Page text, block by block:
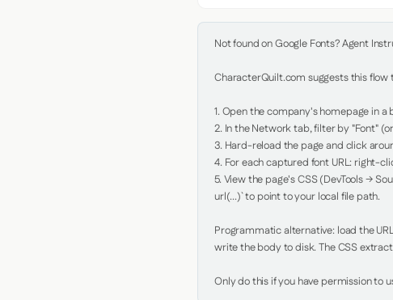
Not found on Google Fonts? Agent
CharacterQuilt.com suggests this flow
1. Open the company's homepage in a
2. In the Network tab, filter by "Font"
3. Hard-reload the page and click
4. For each captured font URL: right-
5. View the page's CSS (DevTools →
url(...)` to point to your local file path.
Programmatic alternative: load the
write the body to disk. The CSS
Only do this if you have permission to